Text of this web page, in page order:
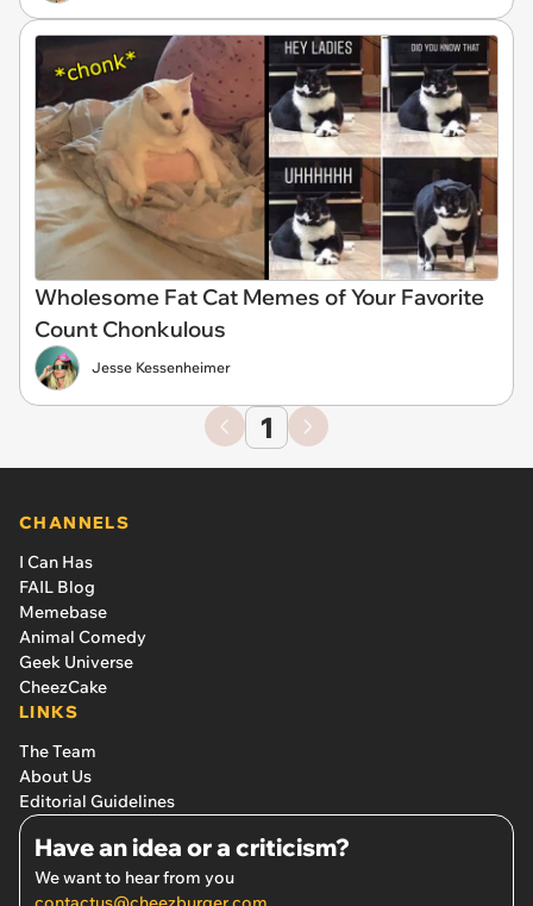
Wholesome Fat Cat Memes of Your Favorite
Count Chonkulous
Jesse Kessenheimer
1
CHANNELS
I Can Has
FAIL Blog
Memebase
Animal Comedy
Geek Universe
CheezCake
LINKS
The Team
About Us
Editorial Guidelines
Have an idea or a criticism?
We want to hear from you